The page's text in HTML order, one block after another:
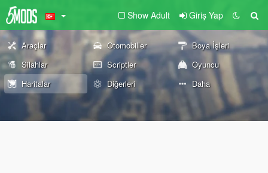
Show Adult Giriş Yap
Araçlar Otomobiller
Boya İşleri
Silahlar
Scriptler
Oyuncu
Haritalar
Diğerleri Daha